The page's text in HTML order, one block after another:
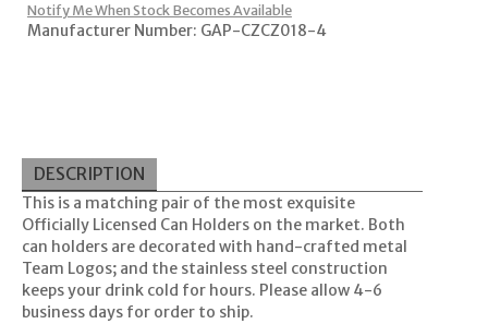
Notify Me When Stock Becomes Available
Manufacturer Number: GAP-CZCZ018-4
DESCRIPTION
This is a matching pair of the most exquisite
Officially Licensed Can Holders on the market. Both
can holders are decorated with hand-crafted metal
Team Logos; and the stainless steel construction
keeps your drink cold for hours. Please allow 4-6
business days for order to ship.